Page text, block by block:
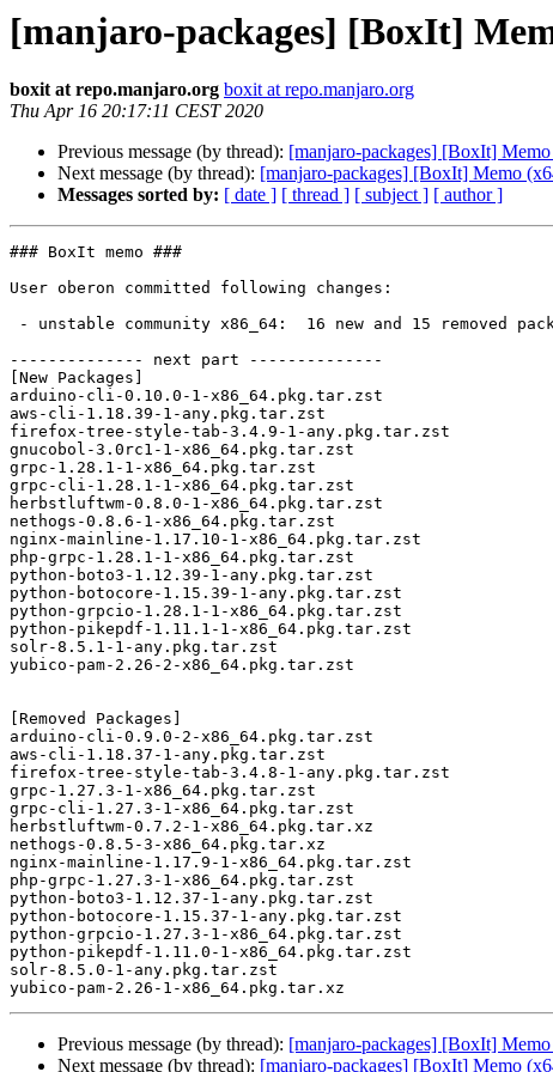
[manjaro-packages] [BoxIt]
boxit at repo.manjaro.org boxit at repo.manjaro.org
Thu Apr 16 20:17:11 CEST 2020
Previous message (by thread): [manjaro-packages] [BoxIt]
Next message (by thread): [manjaro-packages] [BoxIt] Memo
Messages sorted by: [ date ] [ thread ] [ subject ] [ author ]
### BoxIt memo ###
User oberon committed following changes:
-------------- next part --------------
[New Packages]
arduino-cli-0.10.0-1-x86_64.pkg.tar.zst
aws-cli-1.18.39-1-any.pkg.tar.zst
firefox-tree-style-tab-3.4.9-1-any.pkg.tar.zst
gnucobol-3.0rc1-1-x86_64.pkg.tar.zst
grpc-1.28.1-1-x86_64.pkg.tar.zst
grpc-cli-1.28.1-1-x86_64.pkg.tar.zst
herbstluftwm-0.8.0-1-x86_64.pkg.tar.zst
nethogs-0.8.6-1-x86_64.pkg.tar.zst
nginx-mainline-1.17.10-1-x86_64.pkg.tar.zst
php-grpc-1.28.1-1-x86_64.pkg.tar.zst
python-boto3-1.12.39-1-any.pkg.tar.zst
python-botocore-1.15.39-1-any.pkg.tar.zst
python-grpcio-1.28.1-1-x86_64.pkg.tar.zst
python-pikepdf-1.11.1-1-x86_64.pkg.tar.zst
solr-8.5.1-1-any.pkg.tar.zst
yubico-pam-2.26-2-x86_64.pkg.tar.zst
[Removed Packages]
arduino-cli-0.9.0-2-x86_64.pkg.tar.zst
aws-cli-1.18.37-1-any.pkg.tar.zst
firefox-tree-style-tab-3.4.8-1-any.pkg.tar.zst
grpc-1.27.3-1-x86_64.pkg.tar.zst
grpc-cli-1.27.3-1-x86_64.pkg.tar.zst
herbstluftwm-0.7.2-1-x86_64.pkg.tar.xz
nethogs-0.8.5-3-x86_64.pkg.tar.xz
nginx-mainline-1.17.9-1-x86_64.pkg.tar.zst
php-grpc-1.27.3-1-x86_64.pkg.tar.zst
python-boto3-1.12.37-1-any.pkg.tar.zst
python-botocore-1.15.37-1-any.pkg.tar.zst
python-grpcio-1.27.3-1-x86_64.pkg.tar.zst
python-pikepdf-1.11.0-1-x86_64.pkg.tar.zst
solr-8.5.0-1-any.pkg.tar.zst
Previous message (by thread): [manjaro-packages] [BoxIt]
Next message (by thread): [manjaro-packages] [BoxIt] Memo